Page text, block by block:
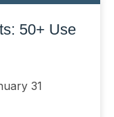
50+ Use
31